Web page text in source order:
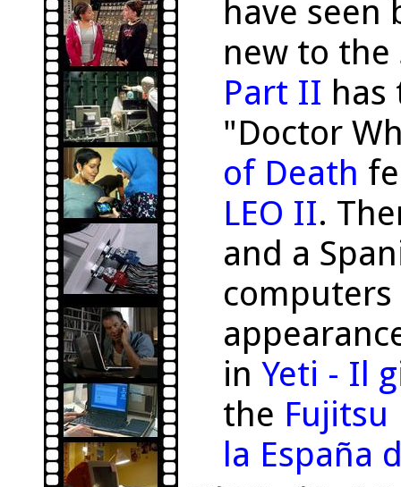
have seen
new to
Part II
"Doctor
of Death
LEO II.
and a
in Yeti - Il
the Fujitsu
la España